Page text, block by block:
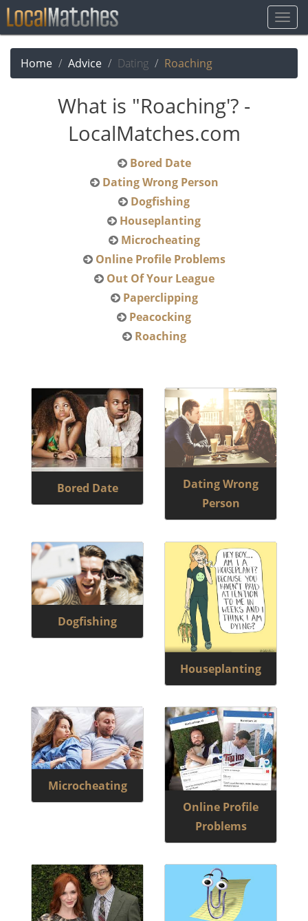
Home
Advice Dating Roaching
What is "Roaching'? -
LocalMatches.com
Bored Date
Dating Wrong Person
Dogfishing
Houseplanting
Microcheating
Online Profile Problems
Out Of Your League
Paperclipping
Peacocking
Roaching
Bored Date
Dating Wrong
Person
Dogfishing
Houseplanting
Microcheating
Online Profile
Problems